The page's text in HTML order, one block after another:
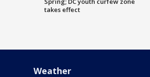
takes effect
Weather